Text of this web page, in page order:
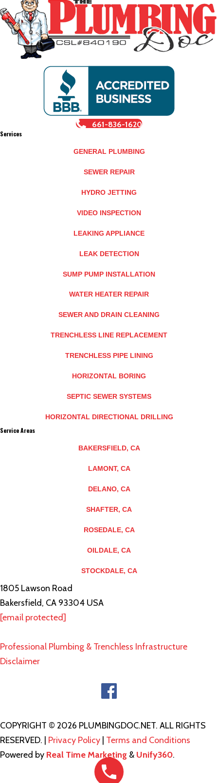
661-836-1620
Services
GENERAL PLUMBING
SEWER REPAIR
HYDRO JETTING
VIDEO INSPECTION
LEAKING APPLIANCE
LEAK DETECTION
SUMP PUMP INSTALLATION
WATER HEATER REPAIR
SEWER AND DRAIN CLEANING
TRENCHLESS LINE REPLACEMENT
TRENCHLESS PIPE LINING
HORIZONTAL BORING
SEPTIC SEWER SYSTEMS
HORIZONTAL DIRECTIONAL DRILLING
Service Areas
BAKERSFIELD, CA
LAMONT, CA
DELANO, CA
SHAFTER, CA
ROSEDALE, CA
OILDALE, CA
STOCKDALE, CA
1805 Lawson Road
Bakersfield, CA 93304 USA
[email protected]
Professional Plumbing & Trenchless Infrastructure
Disclaimer
COPYRIGHT © 2026 PLUMBINGDOC.NET. ALL RIGHTS
RESERVED. | Privacy Policy Terms and Conditions
Powered by Real Time Marketing & Unify360.